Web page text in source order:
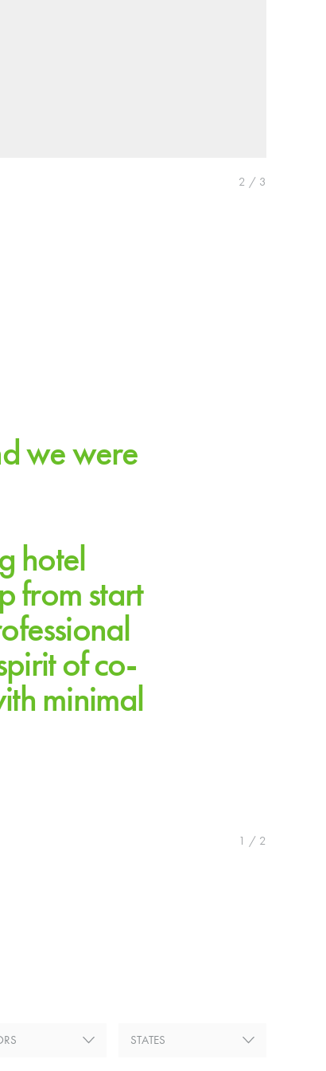
2 / 3
we were
hotel
from start
of co-
minimal
1 / 2
STATES